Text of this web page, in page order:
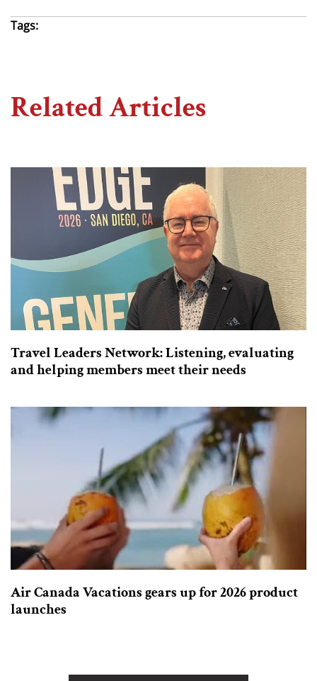
Tags:
Related Articles
Travel Leaders Network: Listening, evaluating
and helping members meet their needs
Air Canada Vacations gears up for 2026 product
launches